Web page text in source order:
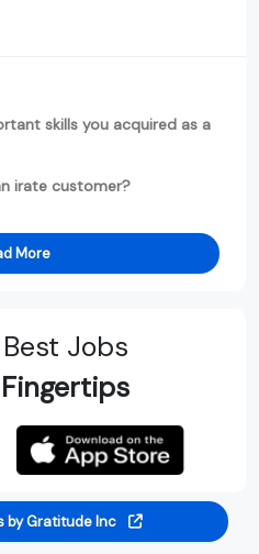
skills you acquired as a
irate customer?
More
Jobs
by Gratitude Inc